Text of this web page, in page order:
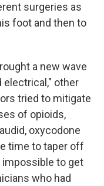
surgeries as
foot and then to
a new wave
electrical," other
tried to mitigate
of opioids,
oxycodone
time to taper off
impossible to get
who had